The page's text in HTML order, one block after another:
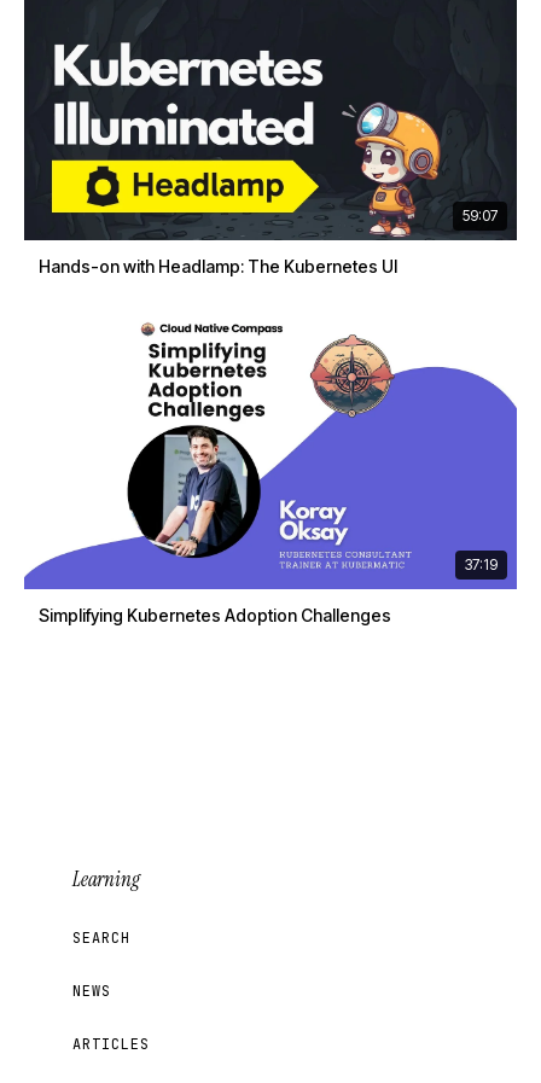
59:07
Hands-on with Headlamp: The Kubernetes UI
37:19
Simplifying Kubernetes Adoption Challenges
Learning
SEARCH
NEWS
ARTICLES